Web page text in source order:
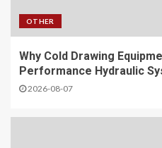
OTHER
Why Cold Drawing
Performance Hydraulic
2026-08-07